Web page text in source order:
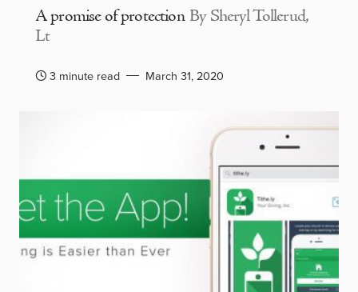
A promise of protection By Sheryl Tollerud,
Lt
3 minute read March 31, 2020